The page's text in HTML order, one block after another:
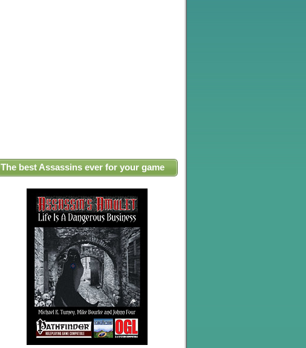
The best Assassins ever for your game